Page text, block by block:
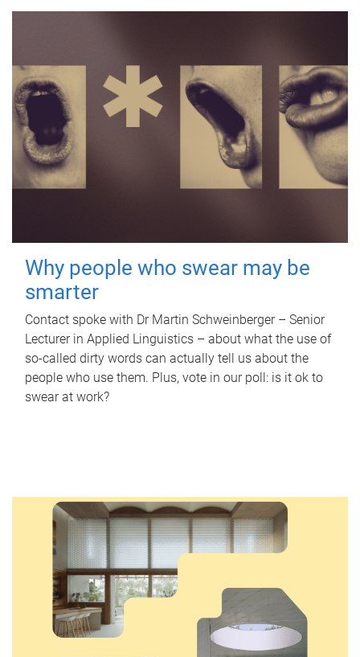
Why people who swear may be
smarter
Contact spoke with Dr Martin Schweinberger – Senior
Lecturer in Applied Linguistics – about what the use of
so-called dirty words can actually tell us about the
people who use them. Plus, vote in our poll: is it ok to
swear at work?